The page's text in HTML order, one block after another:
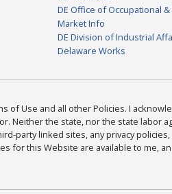
DE Office of Occupational
Market Info
DE Division of Industrial
Delaware Works
of Use and all other Policies. I
Neither the state, nor the state labor
party linked sites, any privacy
for this Website are available to me,